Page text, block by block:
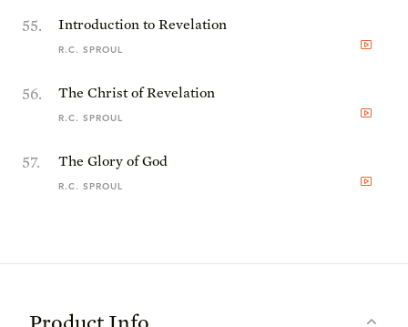
55. Introduction to Revelation
R.C. SPROUL
56. The Christ of Revelation
R.C. SPROUL
57. The Glory of God
R.C. SPROUL